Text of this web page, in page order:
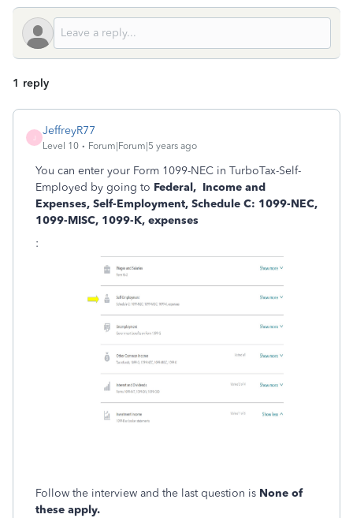
1 reply
JeffreyR77
Level 10 Forum|Forum|5 years ago
You can enter your Form 1099-NEC in TurboTax-Self-
Employed by going to Federal, Income and
Expenses, Self-Employment, Schedule C: 1099-NEC,
1099-MISC, 1099-K, expenses
:
Follow the interview and the last question is None of
these apply.